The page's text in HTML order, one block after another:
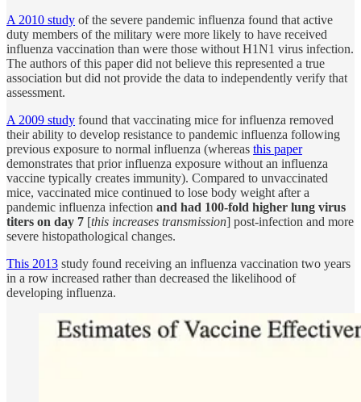
A 2010 study of the severe pandemic influenza found that active
duty members of the military were more likely to have received
influenza vaccination than were those without H1N1 virus infection.
The authors of this paper did not believe this represented a true
association but did not provide the data to independently verify that
assessment.
A 2009 study found that vaccinating mice for influenza removed
their ability to develop resistance to pandemic influenza following
previous exposure to normal influenza (whereas this paper
demonstrates that prior influenza exposure without an influenza
vaccine typically creates immunity). Compared to unvaccinated
mice, vaccinated mice continued to lose body weight after a
pandemic influenza infection and had 100-fold higher lung virus
titers on day 7 [this increases transmission] post-infection and more
severe histopathological changes.
This 2013 study found receiving an influenza vaccination two years
in a row increased rather than decreased the likelihood of
developing influenza.